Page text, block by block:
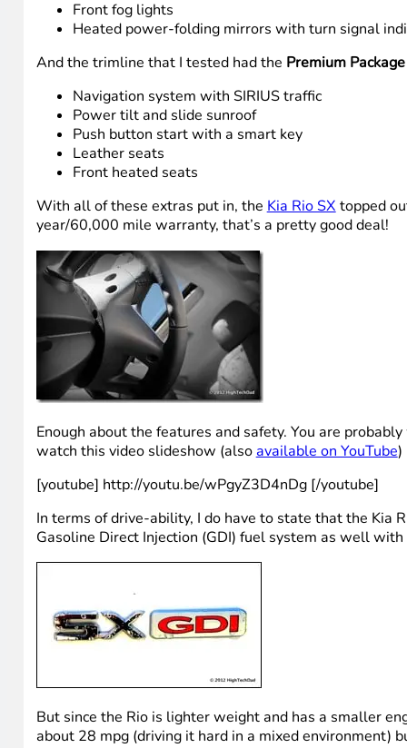
Front fog lights
Heated power-folding mirrors with turn signal
And the trimline that I tested had the Premium Package
Navigation system with SIRIUS traffic
Power tilt and slide sunroof
Push button start with a smart key
Leather seats
Front heated seats
With all of these extras put in, the Kia Rio SX topped
year/60,000 mile warranty, that’s a pretty good deal!
Enough about the features and safety. You are
watch this video slideshow (also available on YouTube)
[youtube] http://youtu.be/wPgyZ3D4nDg [/youtube]
In terms of drive-ability, I do have to state that the Kia
Gasoline Direct Injection (GDI) fuel system as well
But since the Rio is lighter weight and has a smaller
about 28 mpg (driving it hard in a mixed environment)